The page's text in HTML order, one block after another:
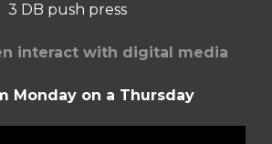
3 DB push press
interact with digital media
Monday on a Thursday